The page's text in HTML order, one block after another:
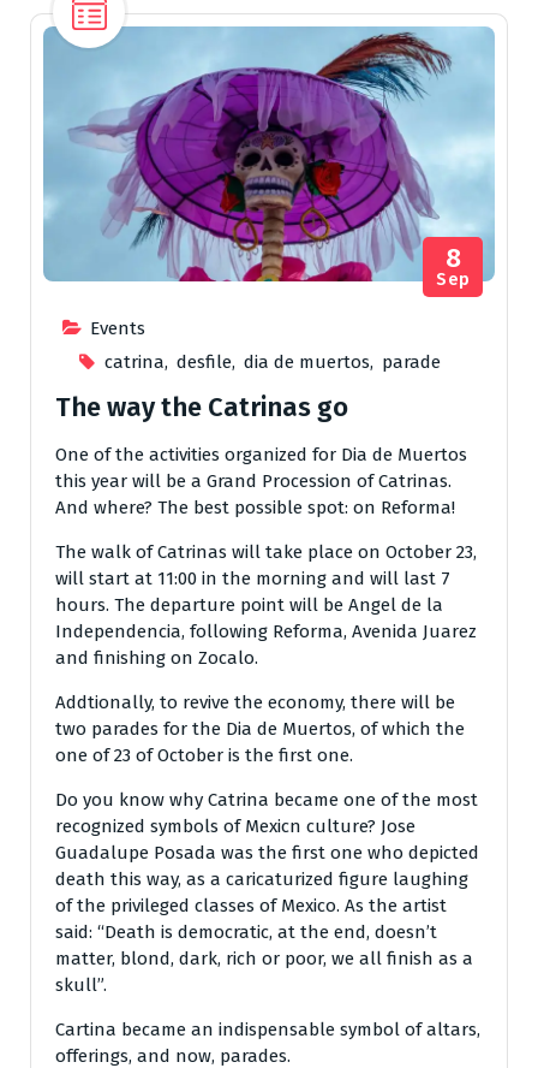
Events
catrina, desfile, dia de muertos, parade
8
Sep
The way the Catrinas go
One of the activities organized for Dia de Muertos
this year will be a Grand Procession of Catrinas.
And where? The best possible spot: on Reforma!
The walk of Catrinas will take place on October 23,
will start at 11:00 in the morning and will last 7
hours. The departure point will be Angel de la
Independencia, following Reforma, Avenida Juarez
and finishing on Zocalo.
Addtionally, to revive the economy, there will be
two parades for the Dia de Muertos, of which the
one of 23 of October is the first one.
Do you know why Catrina became one of the most
recognized symbols of Mexicn culture? Jose
Guadalupe Posada was the first one who depicted
death this way, as a caricaturized figure laughing
of the privileged classes of Mexico. As the artist
said: “Death is democratic, at the end, doesn’t
matter, blond, dark, rich or poor, we all finish as a
skull”.
Cartina became an indispensable symbol of altars,
offerings, and now, parades.